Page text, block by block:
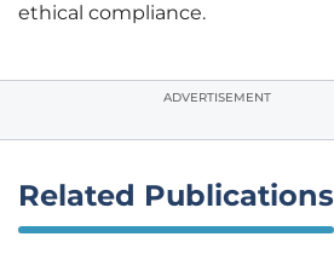
ethical compliance.
ADVERTISEMENT
Related Publications